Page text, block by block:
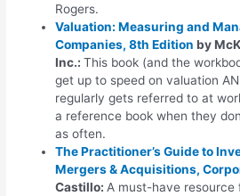
Rogers.
Valuation: Measuring and
Companies, 8th Edition by
Inc.:This book (and the
get up to speed on valuation
regularly gets referred to at
a reference book when they
as often.
The Practitioner’s Guide to
Mergers & Acquisitions,
Castillo: A must-have resource